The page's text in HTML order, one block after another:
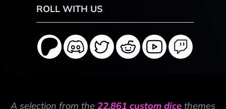
ROLL WITH US
A selection from the 22,861 custom dice themes